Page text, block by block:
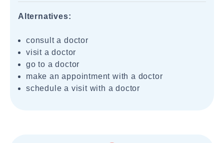
Alternatives:
consult a doctor
visit a doctor
go to a doctor
make an appointment with a doctor
schedule a visit with a doctor